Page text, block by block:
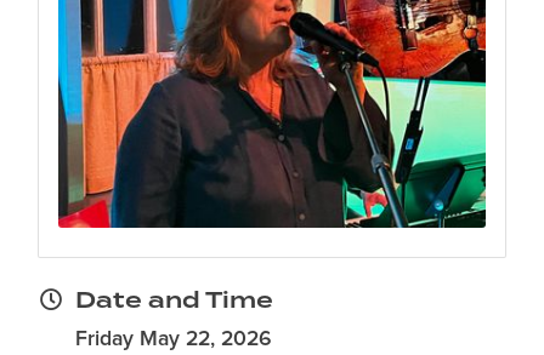
Date and Time
Friday May 22, 2026